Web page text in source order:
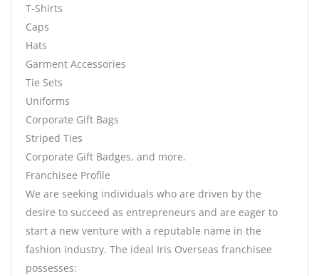
T-Shirts
Caps
Hats
Garment Accessories
Tie Sets
Uniforms
Corporate Gift Bags
Striped Ties
Corporate Gift Badges, and more.
Franchisee Profile
We are seeking individuals who are driven by the
desire to succeed as entrepreneurs and are eager to
start a new venture with a reputable name in the
fashion industry. The ideal Iris Overseas franchisee
possesses: